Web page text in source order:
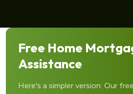
Free Home
Assistance
Here's a simpler version: Our